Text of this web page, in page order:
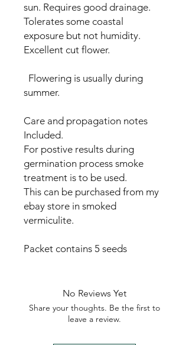
sun. Requires good drainage.
Tolerates some coastal
exposure but not humidity.
Excellent cut flower.
Flowering is usually during
summer.
Care and propagation notes
Included.
For postive results during
germination process smoke
treatment is to be used.
This can be purchased from my
ebay store in smoked
vermiculite.
Packet contains 5 seeds
No Reviews Yet
Share your thoughts. Be the first to
leave a review.